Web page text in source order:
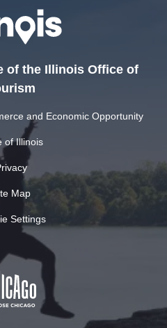
of the Illinois Office of
and Economic Opportunity
of Illinois
Map
Settings